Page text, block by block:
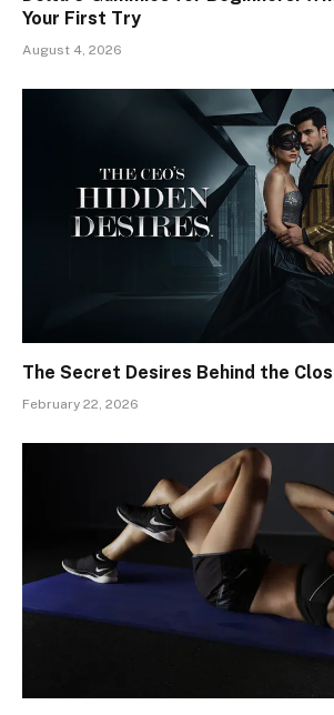
Your First Try
August 4, 2026
The Secret Desires Behind the
February 22, 2026